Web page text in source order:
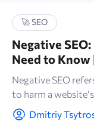
🚀 SEO
Negative
Need to
Negative SEO
to harm a
Dmitriy